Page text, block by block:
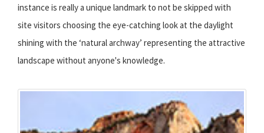
instance is really a unique landmark to not be skipped with
site visitors choosing the eye-catching look at the daylight
shining with the ‘natural archway’ representing the attractive
landscape without anyone's knowledge.